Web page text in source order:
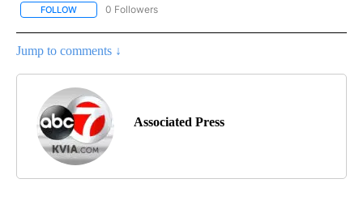
FOLLOW FOLLOW "AP-NATIONAL-SPORTS" TO RECEIVE NOTIFICATIONS
0 Followers
Jump to comments ↓
Associated Press